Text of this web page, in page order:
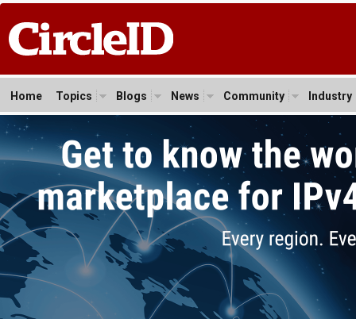
Home Topics Blogs News Community Industry